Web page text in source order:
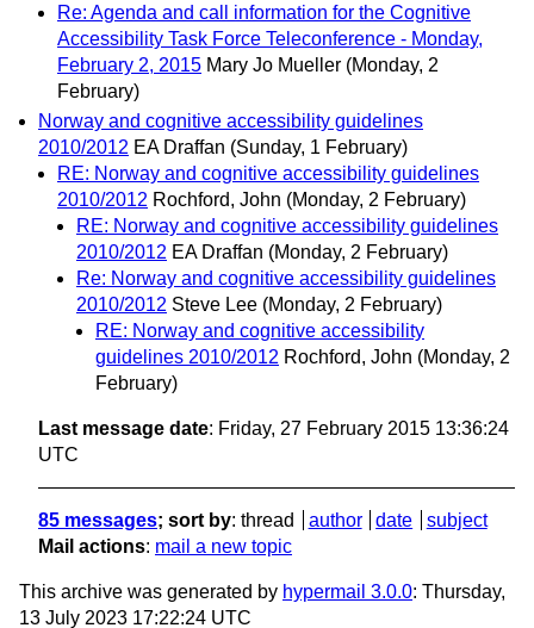
Re: Agenda and call information for the Cognitive
Accessibility Task Force Teleconference - Monday,
February 2, 2015 Mary Jo Mueller (Monday, 2
February)
Norway and cognitive accessibility guidelines
2010/2012 EA Draffan (Sunday, 1 February)
RE: Norway and cognitive accessibility guidelines
2010/2012 Rochford, John (Monday, 2 February)
RE: Norway and cognitive accessibility guidelines
2010/2012 EA Draffan (Monday, 2 February)
Re: Norway and cognitive accessibility guidelines
2010/2012 Steve Lee (Monday, 2 February)
RE: Norway and cognitive accessibility
guidelines 2010/2012 Rochford, John (Monday, 2
February)
Last message date: Friday, 27 February 2015 13:36:24
UTC
85 messages; sort by: thread author date
subject
Mail actions: mail a new topic
This archive was generated by hypermail 3.0.0: Thursday,
13 July 2023 17:22:24 UTC